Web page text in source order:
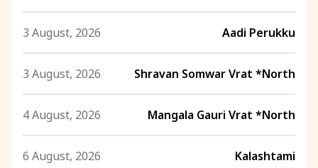
3 August, 2026 Aadi Perukku
3 August, 2026 Shravan Somwar Vrat *North
4 August, 2026 Mangala Gauri Vrat *North
6 August, 2026 Kalashtami